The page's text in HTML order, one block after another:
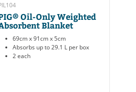
Oil-Only Weighted
Blanket
69cm x 91cm x 5cm
Absorbs up to 29.1 L per box
2 each